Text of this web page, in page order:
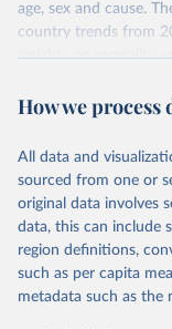
age, sex and cause.
country trends from
insights on mortality
policy and resource
and comparable time-
related indicators,
mortality and
regional and country
They are produced
including national
WHO technical
How we process
All data and
sourced from one or
original data involves
data, this can include
region definitions,
such as per capita
metadata such as the